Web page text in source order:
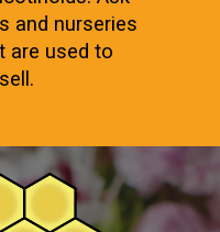
and nurseries
are used to